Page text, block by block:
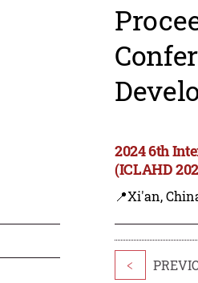
2024 6th
(ICLAHD
📍Xi'an,
<